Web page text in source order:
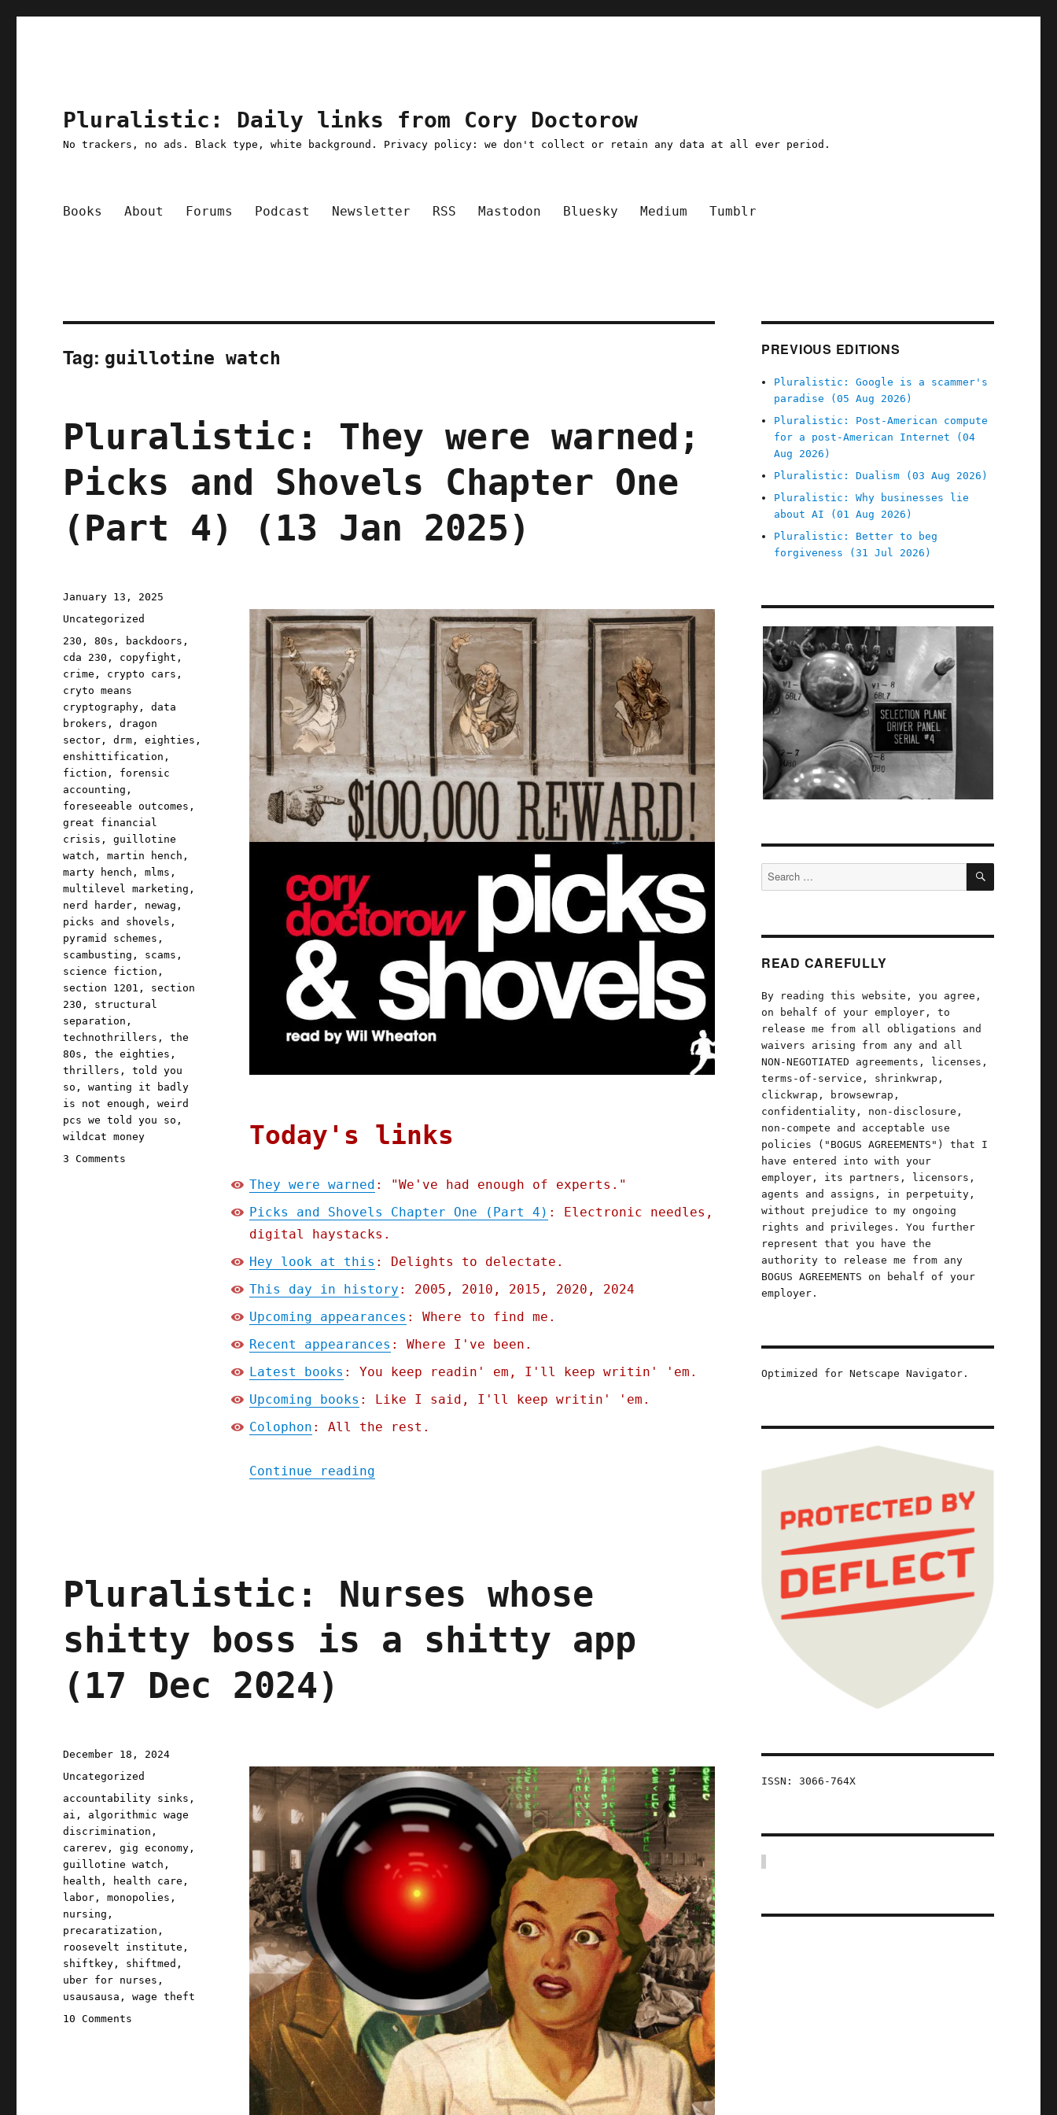
Pluralistic: Daily links from Cory Doctorow
No trackers, no ads. Black type, white background. Privacy policy: we don't collect or retain any data at all ever period.
Books About Forums Podcast Newsletter RSS Mastodon Bluesky Medium Tumblr
Tag: guillotine watch
Pluralistic: They were warned;
Picks and Shovels Chapter One
(Part 4) (13 Jan 2025)
Today's links
They were warned : "We've had enough of experts."
Picks and Shovels Chapter One (Part 4) : Electronic needles,
digital haystacks.
Hey look at this : Delights to delectate.
This day in history : 2005, 2010, 2015, 2020, 2024
Upcoming appearances : Where to find me.
Recent appearances : Where I've been.
Latest books : You keep readin' em, I'll keep writin' 'em.
Upcoming books : Like I said, I'll keep writin' 'em.
Colophon : All the rest.
Continue reading"Pluralistic: They were warned; Picks and Shovels Chapter One (Part 4) (13 Jan 2025)"
Posted
on
January 13, 2025
Categories
Uncategorized
Tags
230 ,80s , backdoors ,
cda 230 , copyfight ,
crime , crypto cars ,
cryto means
cryptography ,data
brokers ,dragon
sector ,drm ,eighties ,
enshittification ,
fiction , forensic
accounting ,
foreseeable outcomes ,
great financial
crisis ,guillotine
watch ,martin hench ,
marty hench ,mlms ,
multilevel marketing ,
nerd harder , newag ,
picks and shovels ,
pyramid schemes ,
scambusting , scams ,
science fiction ,
section 1201 , section
230 , structural
separation ,
technothrillers ,the
80s ,the eighties ,
thrillers ,told you
so ,wanting it badly
is not enough ,weird
pcs we told you so ,
wildcat money
3 Comments
Pluralistic: Nurses whose
shitty boss is a shitty app
(17 Dec 2024)
Posted
on
December 18, 2024
Categories
Uncategorized
Tags
accountability sinks ,
ai , algorithmic wage
discrimination ,
carerev ,gig economy ,
guillotine watch ,
health , health care ,
labor ,monopolies ,
nursing ,
precaratization ,
roosevelt institute ,
shiftkey , shiftmed ,
uber for nurses ,
usausausa ,wage theft
10 Comments
PREVIOUS EDITIONS
Pluralistic: Google is a scammer's
paradise (05 Aug 2026)
Pluralistic: Post-American compute
for a post-American Internet (04
Aug 2026)
Pluralistic: Dualism (03 Aug 2026)
Pluralistic: Why businesses lie
about AI (01 Aug 2026)
Pluralistic: Better to beg
forgiveness (31 Jul 2026)
Search
for:
SEARCH
READ CAREFULLY
By reading this website, you agree,
on behalf of your employer, to
release me from all obligations and
waivers arising from any and all
NON-NEGOTIATED agreements, licenses,
terms-of-service, shrinkwrap,
clickwrap, browsewrap,
confidentiality, non-disclosure,
non-compete and acceptable use
policies ("BOGUS AGREEMENTS") that I
have entered into with your
employer, its partners, licensors,
agents and assigns, in perpetuity,
without prejudice to my ongoing
rights and privileges. You further
represent that you have the
authority to release me from any
BOGUS AGREEMENTS on behalf of your
employer.
Optimized for Netscape Navigator.
ISSN: 3066-764X